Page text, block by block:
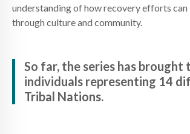
understanding of how recovery efforts can
through culture and community.
So far, the series has
individuals representing 14
Tribal Nations.